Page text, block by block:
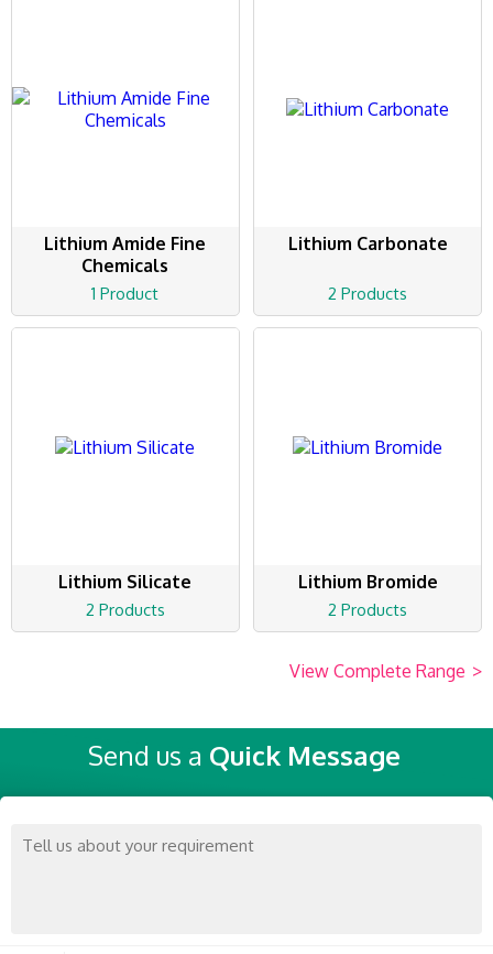
Lithium Amide Fine
Chemicals
1 Product
Lithium Carbonate
2 Products
Lithium Silicate
2 Products
Lithium Bromide
2 Products
View Complete Range >
Send us a Quick Message